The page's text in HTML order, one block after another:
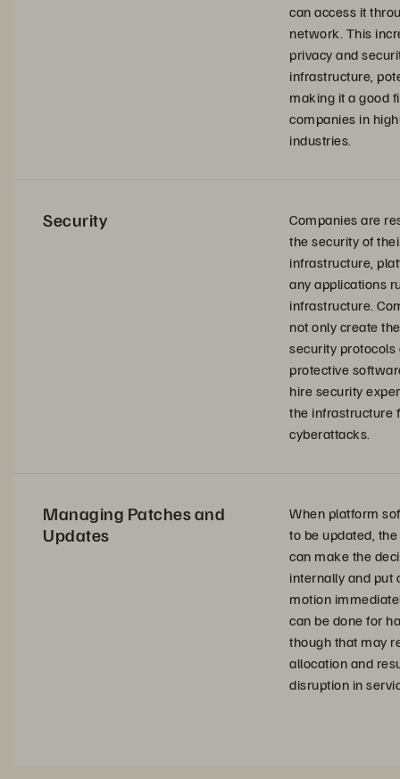
can access it
network. This
privacy and
infrastructure,
making it a good
companies in
industries.
Security
Companies are
the security of
infrastructure,
any applications
infrastructure.
not only create
security protocols
protective
hire security
the infrastructure
cyberattacks.
Managing Patches and
Updates
When platform
to be updated,
can make the
internally and put
motion
can be done for
though that may
allocation and
disruption in